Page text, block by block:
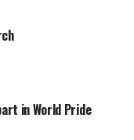
in World Pride